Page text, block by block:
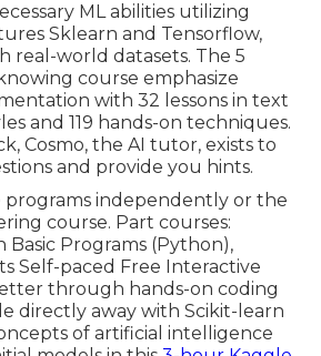
ML abilities utilizing
Sklearn and Tensorflow,
real-world datasets. The 5
course emphasize
with 32 lessons in text
and 119 hands-on techniques.
Cosmo, the AI tutor, exists to
and provide you hints.
programs independently or the
course. Part courses:
Basic Programs (Python),
Self-paced Free Interactive
through hands-on coding
directly away with Scikit-learn
of artificial intelligence